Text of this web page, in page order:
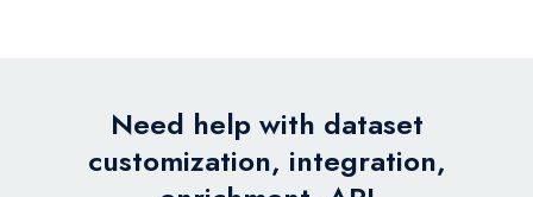
Need help with dataset
customization, integration,